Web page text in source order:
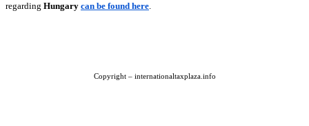
regarding Hungary can be found here.
Copyright – internationaltaxplaza.info